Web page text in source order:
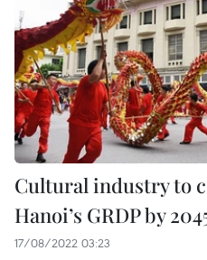
Cultural industry to
Hanoi’s GRDP by
17/08/2022 03:23